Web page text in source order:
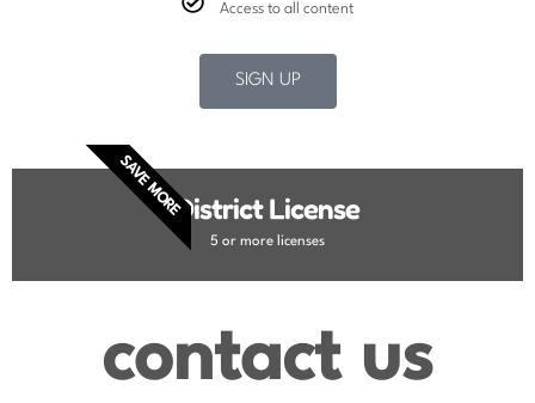
Access to all content
SIGN UP
SAVE MOREDistrict License
5 or more licenses
contact us